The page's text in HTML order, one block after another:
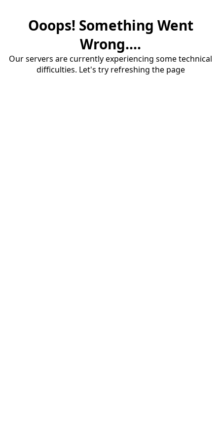
Ooops! Something Went
Wrong....
Our servers are currently experiencing some technical
difficulties. Let's try refreshing the page